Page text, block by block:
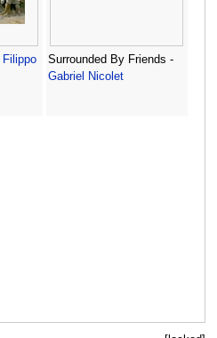
Filippo
Surrounded By Friends -
Gabriel Nicolet